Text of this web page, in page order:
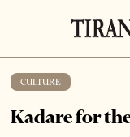
CULTURE
Kadare for